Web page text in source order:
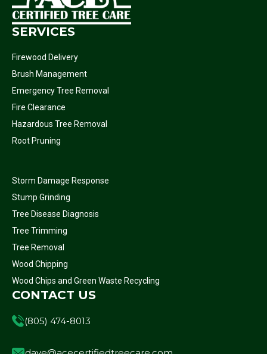
SERVICES
Firewood Delivery
Brush Management
Emergency Tree Removal
Fire Clearance
Hazardous Tree Removal
Root Pruning
Storm Damage Response
Stump Grinding
Tree Disease Diagnosis
Tree Trimming
Tree Removal
Wood Chipping
Wood Chips and Green Waste Recycling
CONTACT US
(805) 474-8013